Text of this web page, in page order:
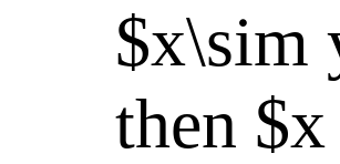
$x\sim
then